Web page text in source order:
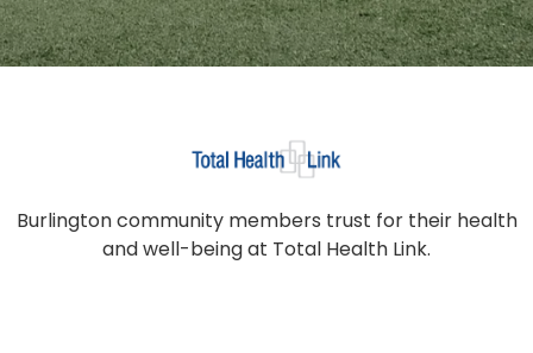
Burlington community members trust for their health
and well-being at Total Health Link.